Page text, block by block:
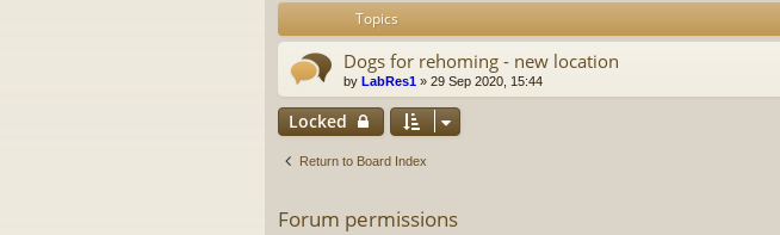
Topics
Dogs for rehoming - new location
by LabRes1 » 29 Sep 2020, 15:44
Locked
Return to Board Index
Forum permissions